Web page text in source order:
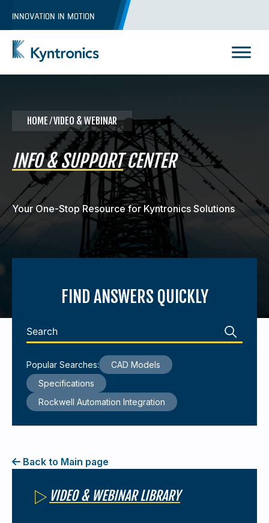
INNOVATION IN MOTION
440-220-5990
HOME⁄ VIDEO & WEBINAR
INFO & SUPPORTCENTER
Your One-Stop Resource for Kyntronics Solutions
FIND ANSWERS QUICKLY
Popular Searches:
CAD Models
Specifications
Rockwell Automation Integration
Back to Main page
VIDEO & WEBINAR LIBRARY